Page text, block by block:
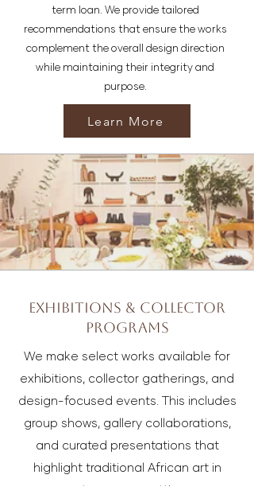
term loan. We provide tailored
recommendations that ensure the works
complement the overall design direction
while maintaining their integrity and
purpose.
Learn More
Exhibitions & Collector
Programs
We make select works available for
exhibitions, collector gatherings, and
design-focused events. This includes
group shows, gallery collaborations,
and curated presentations that
highlight traditional African art in